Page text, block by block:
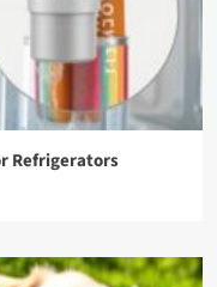
Refrigerators